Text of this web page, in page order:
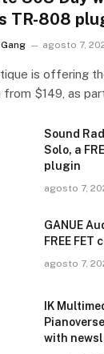
TR-808
agosto 7,
is offering
from $149, as
Sound
Solo, a
plugin
agosto 7,
GANUE
FREE
agosto 7,
IK
with